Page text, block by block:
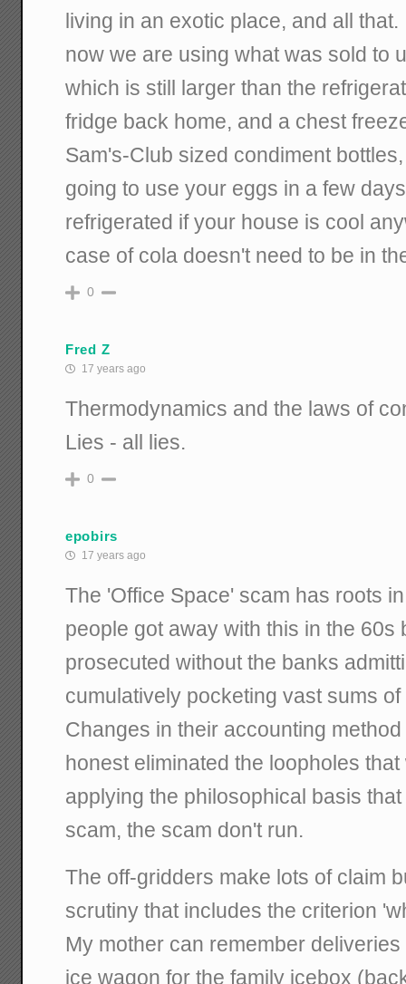
living in an exotic place, and all
now we are using what was sold to
which is still larger than the
fridge back home, and a chest
Sam's-Club sized condiment
going to use your eggs in a few
refrigerated if your house is cool
case of cola doesn't need to be in
0
Fred Z
17 years ago
Thermodynamics and the laws of
Lies - all lies.
0
epobirs
17 years ago
The 'Office Space' scam has roots
people got away with this in the 60s
prosecuted without the banks
cumulatively pocketing vast sums
Changes in their accounting
honest eliminated the loopholes
applying the philosophical basis
scam, the scam don't run.
The off-gridders make lots of claim
scrutiny that includes the criterion
My mother can remember
ice wagon for the family icebox